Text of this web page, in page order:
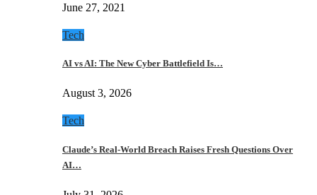
June 27, 2021
Tech
AI vs AI: The New Cyber Battlefield Is…
August 3, 2026
Tech
Claude’s Real-World Breach Raises Fresh Questions Over
AI…